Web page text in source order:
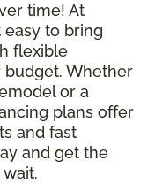
time! At
easy to bring
flexible
Whether
or a
plans offer
and fast
and get the